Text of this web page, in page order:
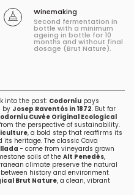
Winemaking
Second fermentation in
bottle with a minimum
ageing in bottle for 10
months and without final
dosage (Brut Nature).
into the past: Codorníu pays
by Josep Raventós in 1872. But far
Cuvée Original Ecological
the perspective of sustainability.
, a bold step that reaffirms its
heritage. The classic Cava
- come from vineyards grown
soils of the Alt Penedès,
climate preserve the natural
history and environment
Brut Nature, a clean, vibrant